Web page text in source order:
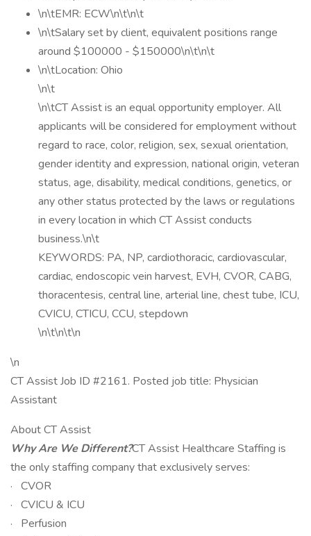
\n\tEMR: ECW\n\t\n\t
\n\tSalary set by client, equivalent positions range
around $100000 - $150000\n\t\n\t
\n\tLocation: Ohio
\n\t
\n\tCT Assist is an equal opportunity employer. All
applicants will be considered for employment without
regard to race, color, religion, sex, sexual orientation,
gender identity and expression, national origin, veteran
status, age, disability, medical conditions, genetics, or
any other status protected by the laws or regulations
in every location in which CT Assist conducts
business.\n\t
KEYWORDS: PA, NP, cardiothoracic, cardiovascular,
cardiac, endoscopic vein harvest, EVH, CVOR, CABG,
thoracentesis, central line, arterial line, chest tube, ICU,
CVICU, CTICU, CCU, stepdown
\n\t\n\t\n
\n
CT Assist Job ID #2161. Posted job title: Physician
Assistant
About CT Assist
Why Are We Different?CT Assist Healthcare Staffing is
the only staffing company that exclusively serves:
· CVOR
· CVICU & ICU
· Perfusion